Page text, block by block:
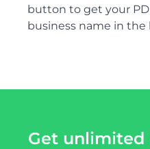
button to get your
business name in the
Get unlimited